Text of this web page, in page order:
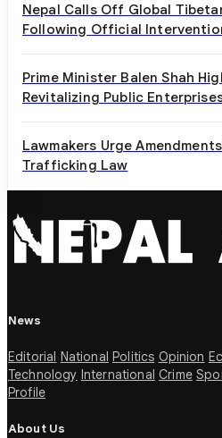
Nepal Calls Off Global
Following Official
Prime Minister Balen Shah
Revitalizing Public
Lawmakers Urge
Trafficking Law
News
Editorial National Politics Opinion
Technology International Crime
Profile
About Us